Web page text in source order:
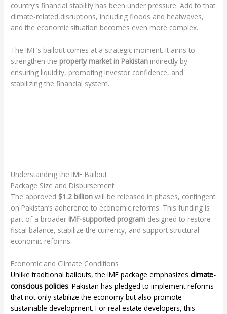
country’s financial stability has been under pressure. Add to that
climate-related disruptions, including floods and heatwaves,
and the economic situation becomes even more complex.
The IMF’s bailout comes at a strategic moment. It aims to
strengthen the property market in Pakistan indirectly by
ensuring liquidity, promoting investor confidence, and
stabilizing the financial system.
Understanding the IMF Bailout
Package Size and Disbursement
The approved $1.2 billion will be released in phases, contingent
on Pakistan’s adherence to economic reforms. This funding is
part of a broader IMF-supported program designed to restore
fiscal balance, stabilize the currency, and support structural
economic reforms.
Economic and Climate Conditions
Unlike traditional bailouts, the IMF package emphasizesclimate-
conscious policies. Pakistan has pledged to implement reforms
that not only stabilize the economy but also promote
sustainable development. For real estate developers, this